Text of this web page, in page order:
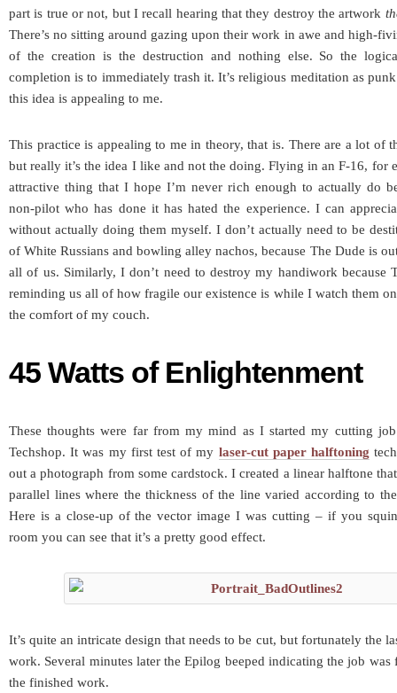
part is true or not, but I recall hearing that they destroy the artwork
There’s no sitting around gazing upon their work in awe and high-
of the creation is the destruction and nothing else. So the
completion is to immediately trash it. It’s religious meditation as
this idea is appealing to me.
This practice is appealing to me in theory, that is. There are a lot of
but really it’s the idea I like and not the doing. Flying in an F-16, for
attractive thing that I hope I’m never rich enough to actually do
non-pilot who has done it has hated the experience. I can
without actually doing them myself. I don’t actually need to be
of White Russians and bowling alley nachos, because The Dude is
all of us. Similarly, I don’t need to destroy my handiwork because
reminding us all of how fragile our existence is while I watch them
the comfort of my couch.
45 Watts of Enlightenment
These thoughts were far from my mind as I started my cutting
Techshop. It was my first test of my laser-cut paper halftoning
out a photograph from some cardstock. I created a linear halftone
parallel lines where the thickness of the line varied according to
Here is a close-up of the vector image I was cutting – if you
room you can see that it’s a pretty good effect.
It’s quite an intricate design that needs to be cut, but fortunately the
work. Several minutes later the Epilog beeped indicating the job
the finished work.